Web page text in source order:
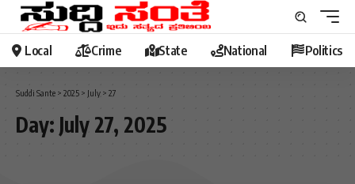
Local Crime State National Politics
Suddi Sante > 2025 > July > 27
Day: July 27, 2025